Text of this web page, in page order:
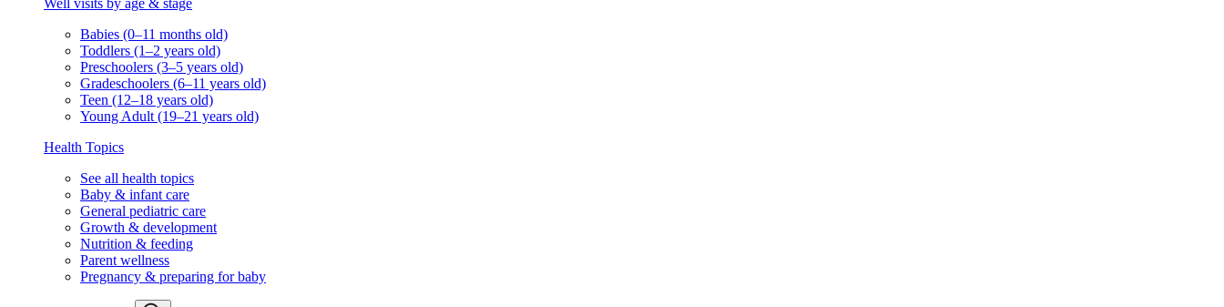
Well visits by age & stage
Babies (0–11 months old)
Toddlers (1–2 years old)
Preschoolers (3–5 years old)
Gradeschoolers (6–11 years old)
Teen (12–18 years old)
Young Adult (19–21 years old)
Health Topics
See all health topics
Baby & infant care
General pediatric care
Growth & development
Nutrition & feeding
Parent wellness
Pregnancy & preparing for baby